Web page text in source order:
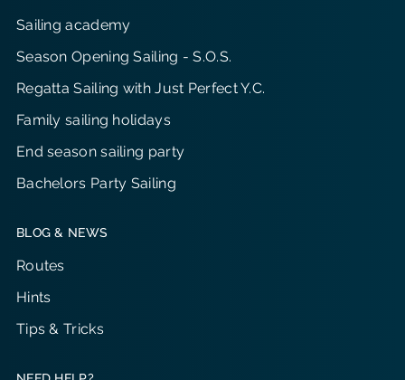
Sailing academy
Season Opening Sailing - S.O.S.
Regatta Sailing with Just Perfect Y.C.
Family sailing holidays
End season sailing party
Bachelors Party Sailing
BLOG & NEWS
Routes
Hints
Tips & Tricks